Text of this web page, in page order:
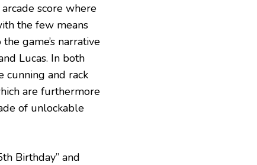
score where
the few means
game’s narrative
Lucas. In both
cunning and rack
are furthermore
of unlockable
Birthday” and